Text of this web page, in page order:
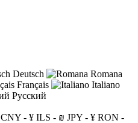
Deutsch
Romana
Français
Italiano
Русский
CNY - ¥ ILS - ₪ JPY - ¥ RON -